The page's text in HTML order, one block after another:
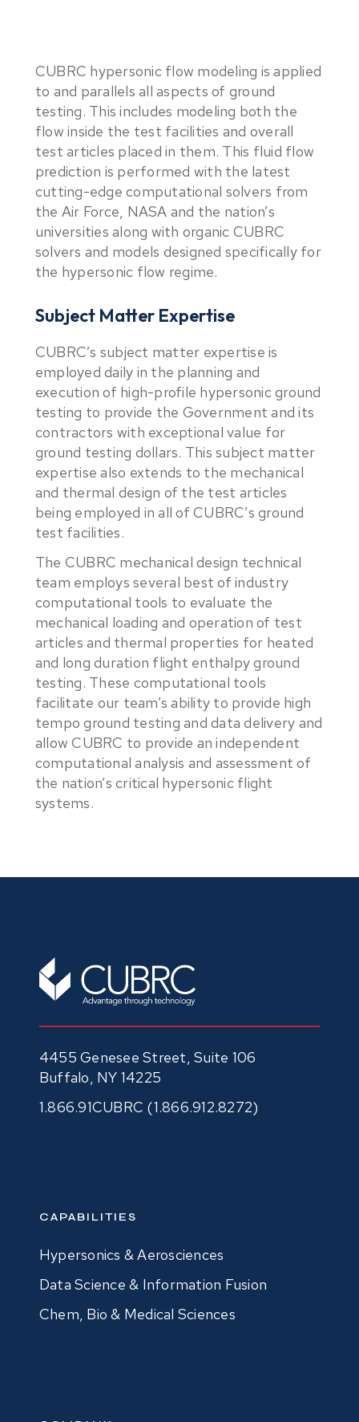
CUBRC hypersonic flow modeling is applied
to and parallels all aspects of ground
testing. This includes modeling both the
flow inside the test facilities and overall
test articles placed in them. This fluid flow
prediction is performed with the latest
cutting-edge computational solvers from
the Air Force, NASA and the nation’s
universities along with organic CUBRC
solvers and models designed specifically for
the hypersonic flow regime.
Subject Matter Expertise
CUBRC’s subject matter expertise is
employed daily in the planning and
execution of high-profile hypersonic ground
testing to provide the Government and its
contractors with exceptional value for
ground testing dollars. This subject matter
expertise also extends to the mechanical
and thermal design of the test articles
being employed in all of CUBRC’s ground
test facilities.
The CUBRC mechanical design technical
team employs several best of industry
computational tools to evaluate the
mechanical loading and operation of test
articles and thermal properties for heated
and long duration flight enthalpy ground
testing. These computational tools
facilitate our team’s ability to provide high
tempo ground testing and data delivery and
allow CUBRC to provide an independent
computational analysis and assessment of
the nation’s critical hypersonic flight
systems.
4455 Genesee Street, Suite 106
Buffalo, NY 14225
1.866.91CUBRC (1.866.912.8272)
CAPABILITIES
Hypersonics & Aerosciences
Data Science & Information Fusion
Chem, Bio & Medical Sciences